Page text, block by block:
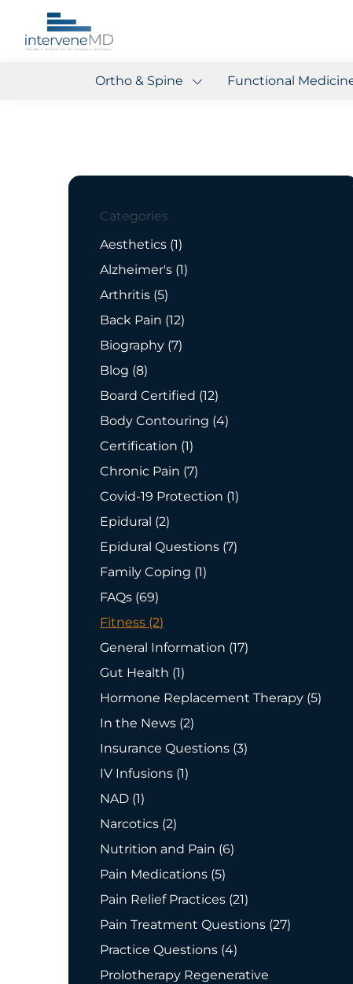
Ortho & Spine Functional
Categories
Aesthetics (1Posts
)
Alzheimer's (1Posts
)
Arthritis (5Posts
)
Back Pain (12Posts
)
Biography (7Posts
)
Blog (8Posts
)
Board Certified (12Posts
)
Body Contouring (4Posts
)
Certification (1Posts
)
Chronic Pain (7Posts
)
Covid-19 Protection (1Posts
)
Epidural (2Posts
)
Epidural Questions (7Posts
)
Family Coping (1Posts
)
FAQs (69Posts
)
Fitness (2Posts
)
General Information (17Posts
)
Gut Health (1Posts
)
Hormone Replacement Therapy (5Posts
)
In the News (2Posts
)
Insurance Questions (3Posts
)
IV Infusions (1Posts
)
NAD (1Posts
)
Narcotics (2Posts
)
Nutrition and Pain (6Posts
)
Pain Medications (5Posts
)
Pain Relief Practices (21Posts
)
Pain Treatment Questions (27Posts
)
Practice Questions (4Posts
)
Prolotherapy Regenerative